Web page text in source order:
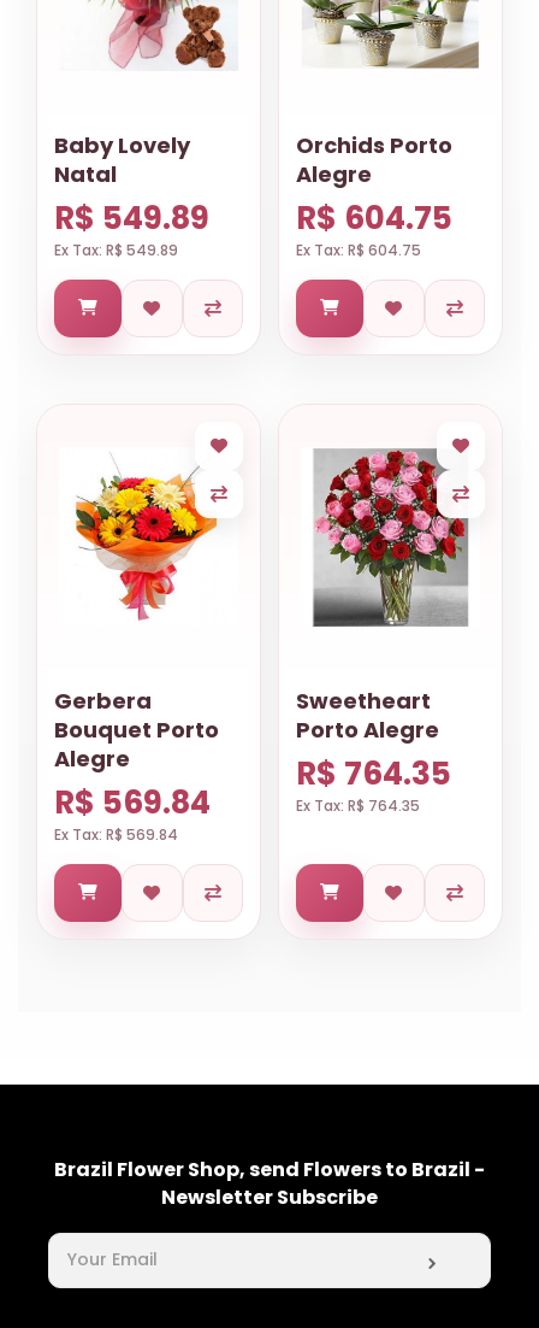
Baby Lovely
Natal
R$ 549.89
Ex Tax: R$ 549.89
Orchids Porto
Alegre
R$ 604.75
Ex Tax: R$ 604.75
Gerbera
Bouquet Porto
Alegre
R$ 569.84
Ex Tax: R$ 569.84
Sweetheart
Porto Alegre
R$ 764.35
Ex Tax: R$ 764.35
Brazil Flower Shop, send Flowers to Brazil -
Newsletter Subscribe